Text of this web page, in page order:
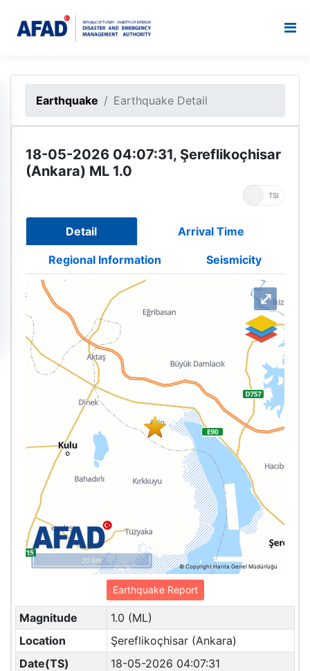
Earthquake Earthquake Detail
18-05-2026 04:07:31, Şereflikoçhisar
(Ankara) ML 1.0
TSI
Detail Arrival Time
Regional Information Seismicity
© Copyright Harita Genel Müdürlüğü
20 km
⤢
Earthquake Report
Magnitude
1.0 (ML)
Location
Şereflikoçhisar (Ankara)
Date(TS)
18-05-2026 04:07:31